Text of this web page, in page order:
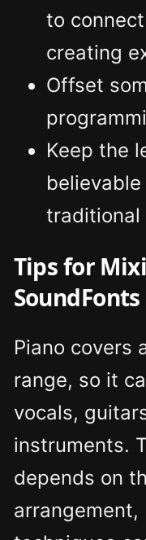
to
creating
Offset
Keep the
traditional
Tips for
SoundFonts
Piano covers
range, so it
vocals,
instruments.
depends on